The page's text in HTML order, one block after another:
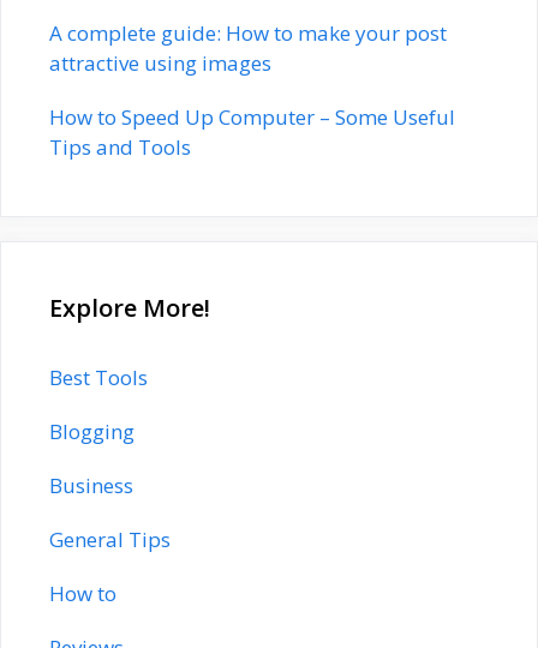
A complete guide: How to make your post
attractive using images
How to Speed Up Computer – Some Useful
Tips and Tools
Explore More!
Best Tools
Blogging
Business
General Tips
How to